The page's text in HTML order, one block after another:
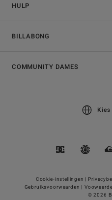
HULP
BILLABONG
COMMUNITY DAMES
Cookie-instellingen |
Gebruiksvoorwaarden |
© 2026